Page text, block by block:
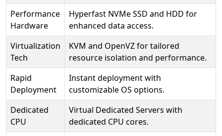
Performance
Hardware
Hyperfast NVMe SSD and HDD for
enhanced data access.
Virtualization
Tech
KVM and OpenVZ for tailored
resource isolation and performance.
Rapid
Deployment
Instant deployment with
customizable OS options.
Dedicated
CPU
Virtual Dedicated Servers with
dedicated CPU cores.